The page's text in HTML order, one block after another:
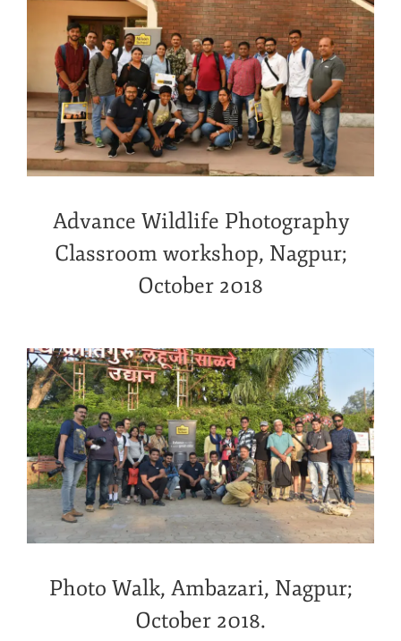
Advance Wildlife Photography
Classroom workshop, Nagpur;
October 2018
Photo Walk, Ambazari, Nagpur;
October 2018.